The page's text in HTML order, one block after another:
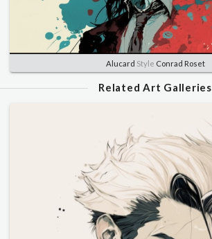
Alucard Style Conrad Roset
Related Art Galleries